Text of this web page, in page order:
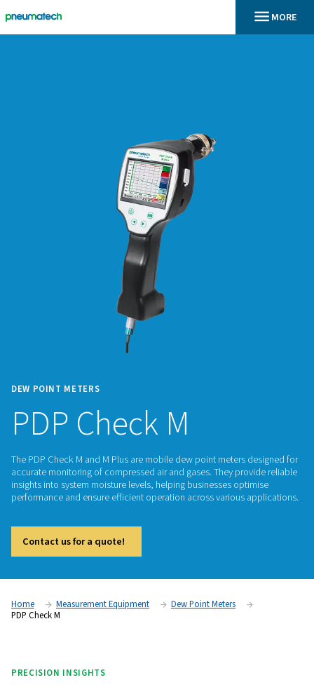
DEW POINT METERS
PDP Check M
The PDP Check M and M Plus are mobile dew point meters
insights into system moisture levels, helping businesses
performance and ensure efficient operation across various
Contact us for a quote!